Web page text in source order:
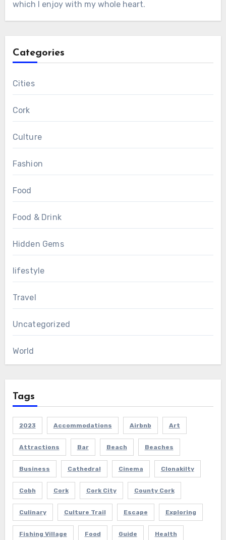
which I enjoy with my whole heart.
Categories
Cities
Cork
Culture
Fashion
Food
Food & Drink
Hidden Gems
lifestyle
Travel
Uncategorized
World
Tags
2023 Accommodations Airbnb Art
Attractions Bar Beach Beaches
Business Cathedral Cinema Clonakilty
Cobh Cork Cork City County Cork
Culinary Culture Trail Escape Exploring
Fishing Village Food Guide Health